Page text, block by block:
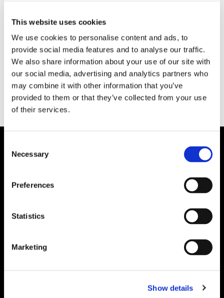
This website uses cookies
We use cookies to personalise content and ads, to
provide social media features and to analyse our traffic.
We also share information about your use of our site with
our social media, advertising and analytics partners who
may combine it with other information that you’ve
provided to them or that they’ve collected from your use
of their services.
Selection
Necessary
Preferences
Statistics
Marketing
Show details
PASSAGERARSJÖFART
Carnival beställer LNG-
drivna kryssningsfartyg